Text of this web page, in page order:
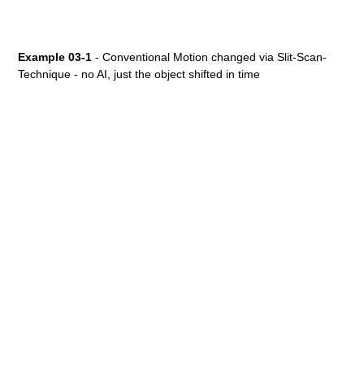
Example 03-1 - Conventional Motion changed via Slit-Scan-
Technique - no AI, just the object shifted in time